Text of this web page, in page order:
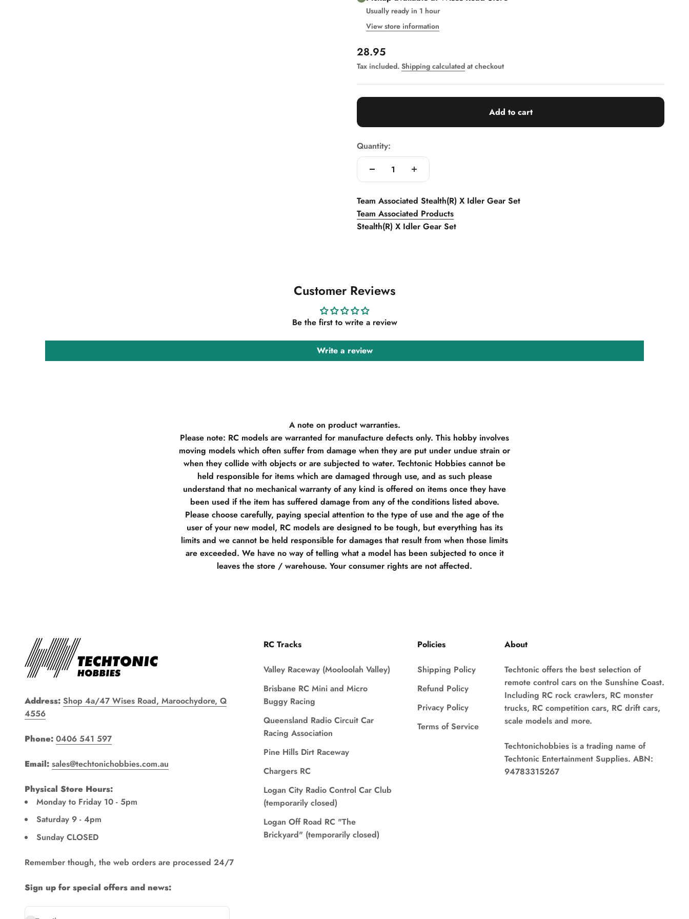
Usually ready in 1 hour
View store information
Sale price
28.95
Tax included. Shipping calculated at checkout
Add to cart
Quantity:
Team Associated Stealth(R) X Idler Gear Set
Team Associated Products
Stealth(R) X Idler Gear Set
Customer Reviews
Be the first to write a review
Write a review
A note on product warranties.
Please note: RC models are warranted for manufacture defects only. This hobby involves
moving models which often suffer from damage when they are put under undue strain or
when they collide with objects or are subjected to water. Techtonic Hobbies cannot be
held responsible for items which are damaged through use, and as such please
understand that no mechanical warranty of any kind is offered on items once they have
been used if the item has suffered damage from any of the conditions listed above.
Please choose carefully, paying special attention to the type of use and the age of the
user of your new model, RC models are designed to be tough, but everything has its
limits and we cannot be held responsible for damages that result from when those limits
are exceeded. We have no way of telling what a model has been subjected to once it
leaves the store / warehouse. Your consumer rights are not affected.
Address: Shop 4a/47 Wises Road, Maroochydore, Q
4556
Phone: 0406 541 597
Email: sales@techtonichobbies.com.au
Physical Store Hours:
Monday to Friday 10 - 5pm
Saturday 9 - 4pm
Sunday CLOSED
Remember though, the web orders are processed 24/7
Sign up for special offers and news:
RC Tracks
Valley Raceway (Mooloolah Valley)
Brisbane RC Mini and Micro
Buggy Racing
Queensland Radio Circuit Car
Racing Association
Pine Hills Dirt Raceway
Chargers RC
Logan City Radio Control Car Club
(temporarily closed)
Logan Off Road RC "The
Brickyard" (temporarily closed)
Policies
Shipping Policy
Refund Policy
Privacy Policy
Terms of Service
About
Techtonic offers the best selection of
remote control cars on the Sunshine Coast.
Including RC rock crawlers, RC monster
trucks, RC competition cars, RC drift cars,
scale models and more.
Techtonichobbies is a trading name of
Techtonic Entertainment Supplies. ABN:
94783315267